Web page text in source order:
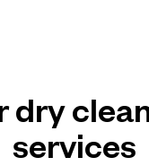
dry
services